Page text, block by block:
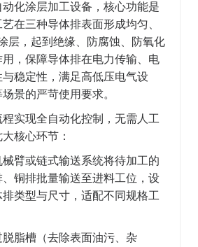
化涂层加工设备，核心功能是
在三种导体排表面形成均匀、
层，起到绝缘、防腐蚀、防氧化
，保障导体排在电力传输、电
稳定性，满足高低压电气设
景的严苛使用要求。
实现全自动化控制，无需人工
核心环节：
臂或链式输送系统将待加工的
铜排批量输送至进料工位，设
类型与尺寸，适配不同规格工
脱脂槽（去除表面油污、杂